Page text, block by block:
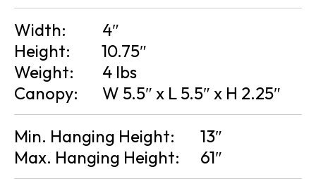
Width:
4″
Height:
10.75″
Weight:
4 lbs
Canopy:
W 5.5″ x L 5.5″ x H 2.25″
Min. Hanging Height:
13″
Max. Hanging Height:
61″